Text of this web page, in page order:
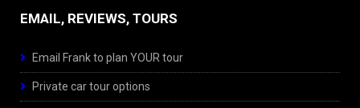
EMAIL, REVIEWS, TOURS
Email Frank to plan YOUR tour
Private car tour options